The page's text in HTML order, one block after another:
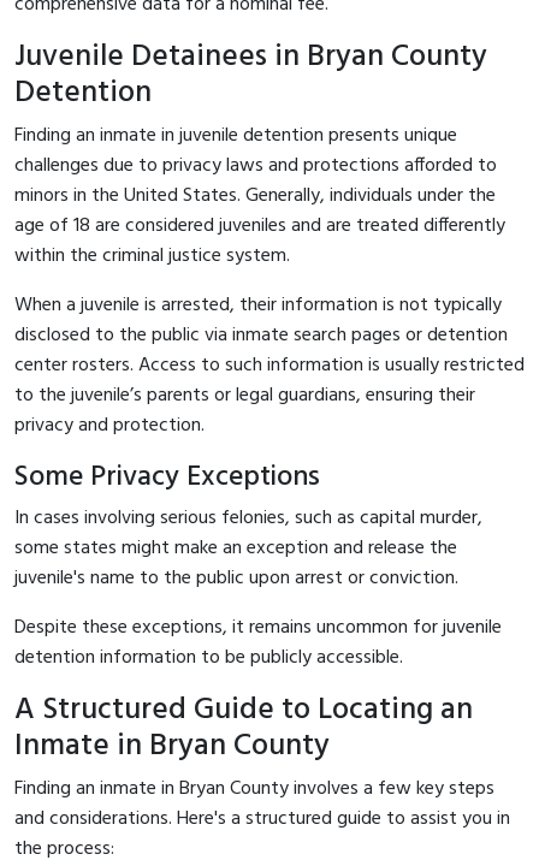
Juvenile Detainees in Bryan County
Detention
Finding an inmate in juvenile detention presents unique
challenges due to privacy laws and protections afforded to
minors in the United States. Generally, individuals under the
age of 18 are considered juveniles and are treated differently
within the criminal justice system.
When a juvenile is arrested, their information is not typically
disclosed to the public via inmate search pages or detention
center rosters. Access to such information is usually restricted
to the juvenile’s parents or legal guardians, ensuring their
privacy and protection.
Some Privacy Exceptions
In cases involving serious felonies, such as capital murder,
some states might make an exception and release the
juvenile's name to the public upon arrest or conviction.
Despite these exceptions, it remains uncommon for juvenile
detention information to be publicly accessible.
A Structured Guide to Locating an
Inmate in Bryan County
Finding an inmate in Bryan County involves a few key steps
and considerations. Here's a structured guide to assist you in
the process: